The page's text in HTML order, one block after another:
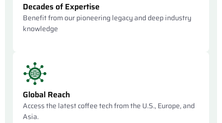
Decades of Expertise
Benefit from our pioneering legacy and deep industry
knowledge
Global Reach
Access the latest coffee tech from the U.S., Europe, and
Asia.